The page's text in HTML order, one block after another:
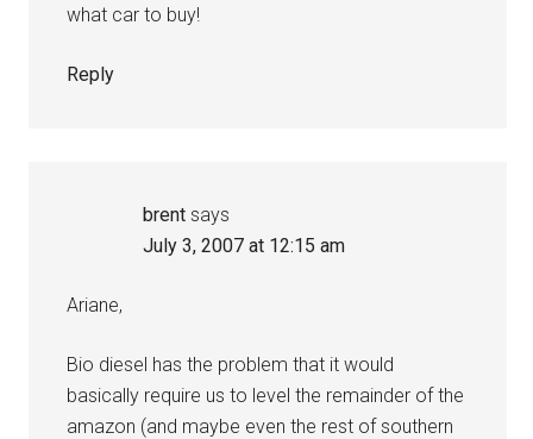
what car to buy!
Reply
brent says
July 3, 2007 at 12:15 am
Ariane,
Bio diesel has the problem that it would
basically require us to level the remainder of the
amazon (and maybe even the rest of southern